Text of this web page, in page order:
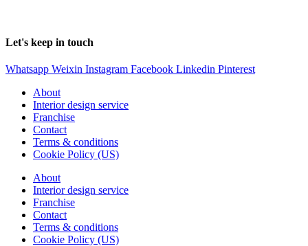
Let's keep in touch
Whatsapp Weixin Instagram Facebook Linkedin Pinterest
About
Interior design service
Franchise
Contact
Terms & conditions
Cookie Policy (US)
About
Interior design service
Franchise
Contact
Terms & conditions
Cookie Policy (US)